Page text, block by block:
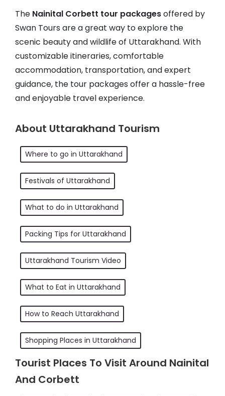
The Nainital Corbett tour packagesoffered by
Swan Tours are a great way to explore the
scenic beauty and wildlife of Uttarakhand. With
customizable itineraries, comfortable
accommodation, transportation, and expert
guidance, the tour packages offer a hassle-free
and enjoyable travel experience.
About Uttarakhand Tourism
Where to go in Uttarakhand
Festivals of Uttarakhand
What to do in Uttarakhand
Packing Tips for Uttarakhand
Uttarakhand Tourism Video
What to Eat in Uttarakhand
How to Reach Uttarakhand
Shopping Places in Uttarakhand
Tourist Places To Visit Around Nainital
And Corbett